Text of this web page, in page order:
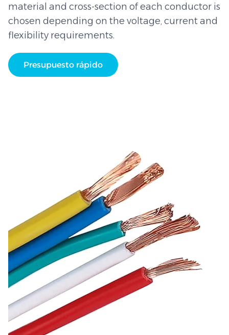
material and cross-section of each conductor is
chosen depending on the voltage, current and
flexibility requirements.
Presupuesto rápido